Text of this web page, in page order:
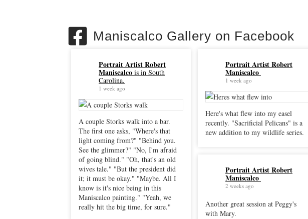
Maniscalco Gallery on Facebook
Portrait Artist Robert
Maniscalcois in South
Carolina.
1 week ago
A couple Storks walk into a bar.
The first one asks, "Where's that
light coming from?" "Behind you.
See the glimmer?" "No, I'm afraid
of going blind." "Oh, that's an old
wives tale." "But the president did
it; it must be okay." "Maybe. All I
know is it's nice being in this
Maniscalco painting." "Yeah, we
really hit the big time, for sure."
Portrait Artist Robert
Maniscalco
1 week ago
Here's what flew into my easel
recently. "Sacrificial Pelicans" is a
new addition to my wildlife series.
Portrait Artist Robert
Maniscalco
2 weeks ago
Another great session at Peggy's
with Mary.